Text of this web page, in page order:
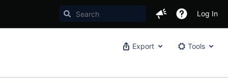
Log In
Export Tools